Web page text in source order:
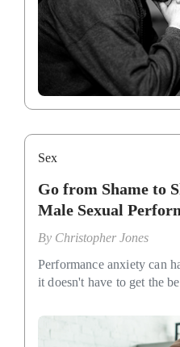
Sex
Go from Shame to
Male Sexual
By Christopher Jones
Performance anxiety can
it doesn't have to get the